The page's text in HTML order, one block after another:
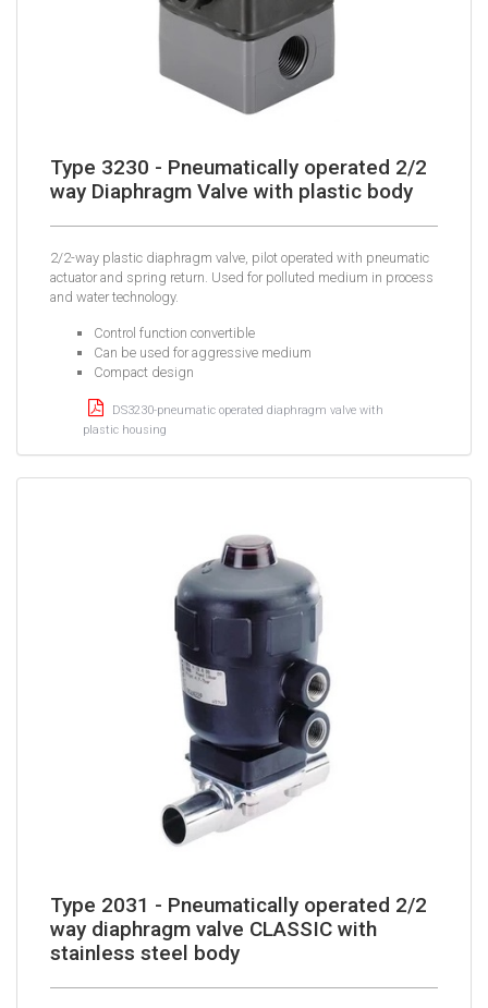
Type 3230 - Pneumatically operated 2/2
way Diaphragm Valve with plastic body
2/2-way plastic diaphragm valve, pilot operated with pneumatic
actuator and spring return. Used for polluted medium in process
and water technology.
Control function convertible
Can be used for aggressive medium
Compact design
DS3230-pneumatic operated diaphragm valve with
plastic housing
Type 2031 - Pneumatically operated 2/2
way diaphragm valve CLASSIC with
stainless steel body